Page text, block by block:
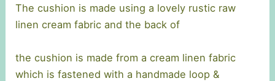
The cushion is made using a lovely rustic raw
linen cream fabric and the back of
the cushion is made from a cream linen fabric
which is fastened with a handmade loop &